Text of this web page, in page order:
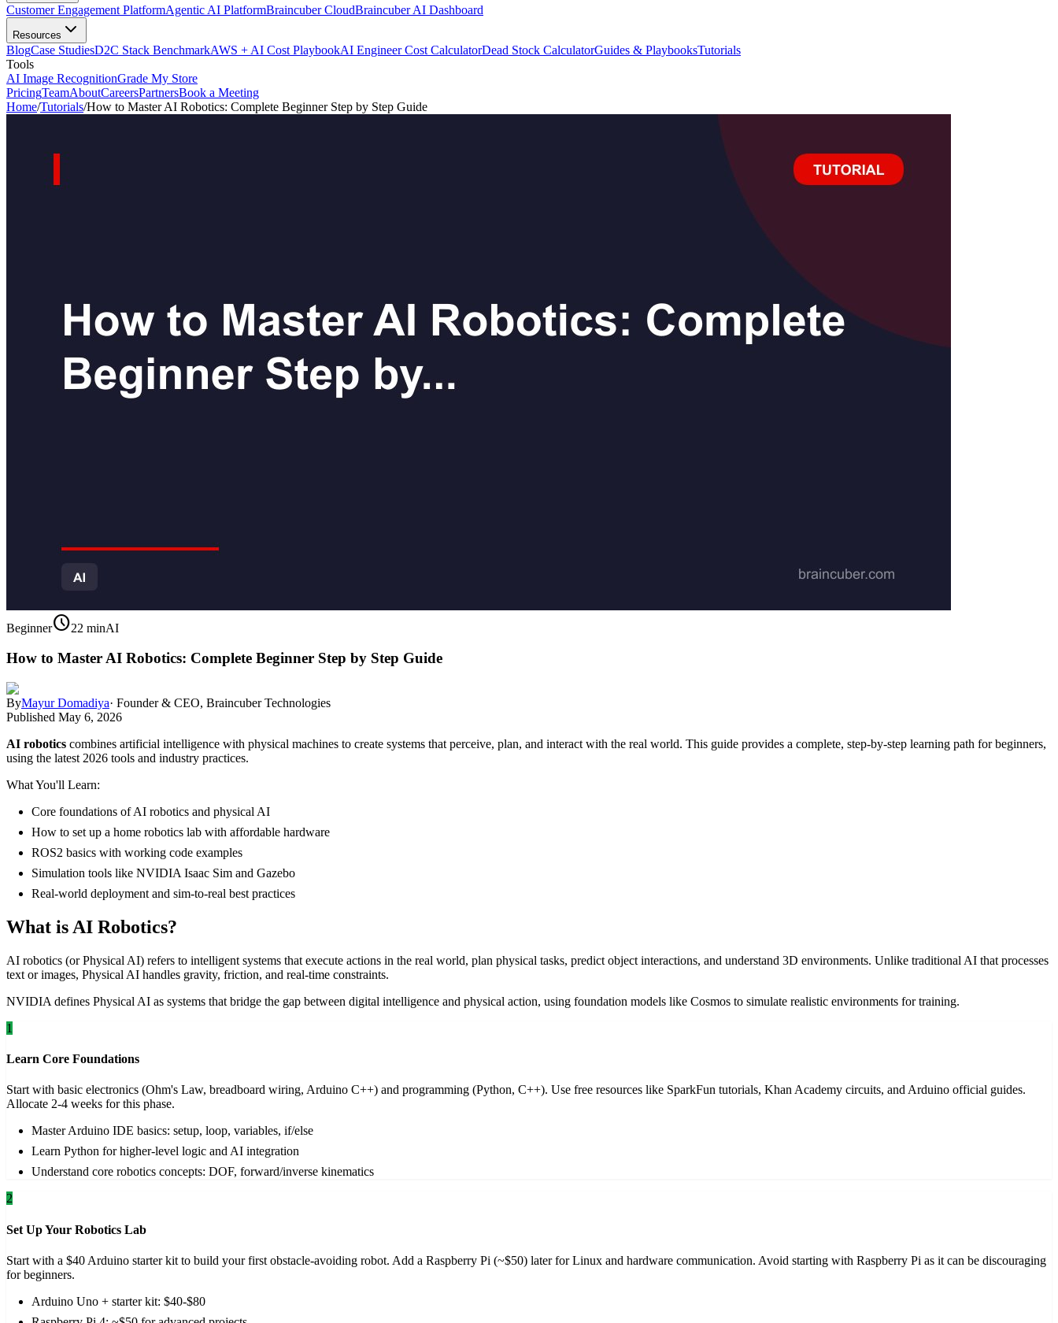
Customer Engagement PlatformAgentic AI PlatformBraincuber CloudBraincuber AI Dashboard
Resources
BlogCase StudiesD2C Stack BenchmarkAWS + AI Cost PlaybookAI Engineer Cost CalculatorDead Stock CalculatorGuides & PlaybooksTutorials
Tools
AI Image RecognitionGrade My Store
PricingTeamAboutCareersPartnersBook a Meeting
Home/Tutorials/How to Master AI Robotics: Complete Beginner Step by Step Guide
Beginnerschedule22 minAI
How to Master AI Robotics: Complete Beginner Step by Step Guide
ByMayur Domadiya· Founder & CEO, Braincuber Technologies
Published May 6, 2026
AI robotics combines artificial intelligence with physical machines to create systems that perceive, plan, and interact with the real world. This guide provides a complete, step-by-step learning path for beginners,
using the latest 2026 tools and industry practices.
What You'll Learn:
Core foundations of AI robotics and physical AI
How to set up a home robotics lab with affordable hardware
ROS2 basics with working code examples
Simulation tools like NVIDIA Isaac Sim and Gazebo
Real-world deployment and sim-to-real best practices
What is AI Robotics?
AI robotics (or Physical AI) refers to intelligent systems that execute actions in the real world, plan physical tasks, predict object interactions, and understand 3D environments. Unlike traditional AI that processes
text or images, Physical AI handles gravity, friction, and real-time constraints.
NVIDIA defines Physical AI as systems that bridge the gap between digital intelligence and physical action, using foundation models like Cosmos to simulate realistic environments for training.
1
Learn Core Foundations
Start with basic electronics (Ohm's Law, breadboard wiring, Arduino C++) and programming (Python, C++). Use free resources like SparkFun tutorials, Khan Academy circuits, and Arduino official guides.
Allocate 2-4 weeks for this phase.
Master Arduino IDE basics: setup, loop, variables, if/else
Learn Python for higher-level logic and AI integration
Understand core robotics concepts: DOF, forward/inverse kinematics
2
Set Up Your Robotics Lab
Start with a $40 Arduino starter kit to build your first obstacle-avoiding robot. Add a Raspberry Pi (~$50) later for Linux and hardware communication. Avoid starting with Raspberry Pi as it can be discouraging
for beginners.
Arduino Uno + starter kit: $40-$80